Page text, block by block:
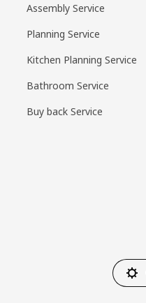
Assembly Service
Planning Service
Kitchen Planning Service
Bathroom Service
Buy back Service